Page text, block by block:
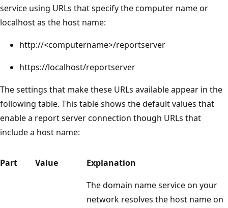
service using URLs that specify the computer name or
localhost as the host name:
http://<computername>/reportserver
https://localhost/reportserver
The settings that make these URLs available appear in the
following table. This table shows the default values that
enable a report server connection though URLs that
include a host name:
Part Value
Explanation
The domain name service on your
network resolves the host name on